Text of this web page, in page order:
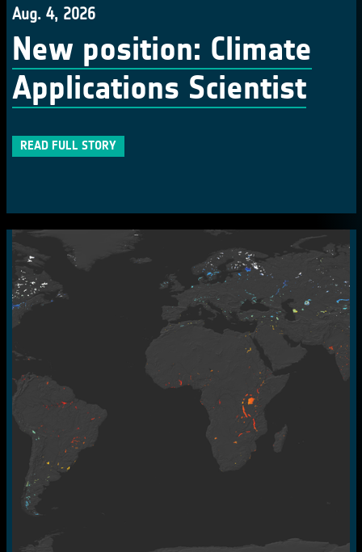
Aug. 4, 2026
New position: Climate
Applications Scientist
READ FULL STORY